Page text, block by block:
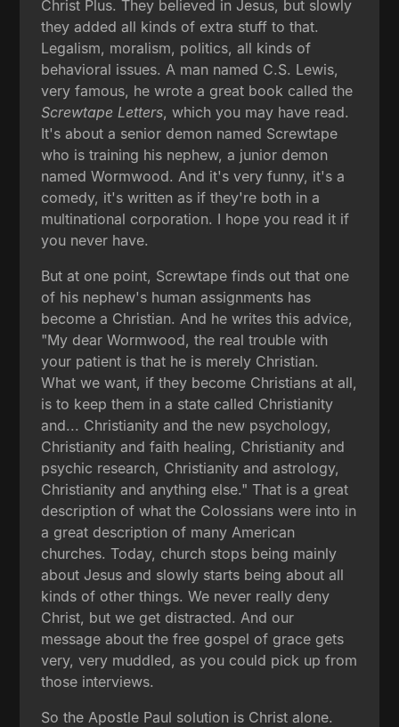
Christ Plus. They believed in Jesus, but slowly
they added all kinds of extra stuff to that.
Legalism, moralism, politics, all kinds of
behavioral issues. A man named C.S. Lewis,
very famous, he wrote a great book called the
Screwtape Letters, which you may have read.
It's about a senior demon named Screwtape
who is training his nephew, a junior demon
named Wormwood. And it's very funny, it's a
comedy, it's written as if they're both in a
multinational corporation. I hope you read it if
you never have.
But at one point, Screwtape finds out that one
of his nephew's human assignments has
become a Christian. And he writes this advice,
"My dear Wormwood, the real trouble with
your patient is that he is merely Christian.
What we want, if they become Christians at all,
is to keep them in a state called Christianity
and... Christianity and the new psychology,
Christianity and faith healing, Christianity and
psychic research, Christianity and astrology,
Christianity and anything else." That is a great
description of what the Colossians were into in
a great description of many American
churches. Today, church stops being mainly
about Jesus and slowly starts being about all
kinds of other things. We never really deny
Christ, but we get distracted. And our
message about the free gospel of grace gets
very, very muddled, as you could pick up from
those interviews.
So the Apostle Paul solution is Christ alone.